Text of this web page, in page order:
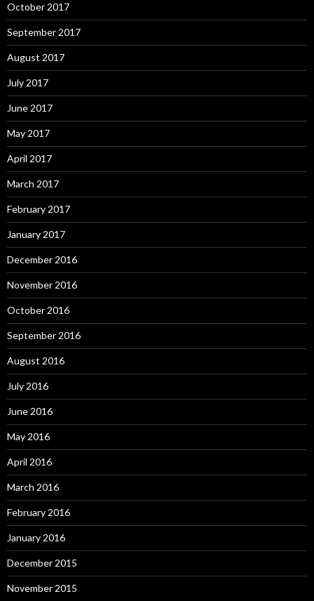
October 2017
September 2017
August 2017
July 2017
June 2017
May 2017
April 2017
March 2017
February 2017
January 2017
December 2016
November 2016
October 2016
September 2016
August 2016
July 2016
June 2016
May 2016
April 2016
March 2016
February 2016
January 2016
December 2015
November 2015